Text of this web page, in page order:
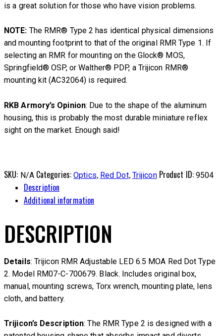
is a great solution for those who have vision problems.
NOTE: The RMR® Type 2 has identical physical dimensions
and mounting footprint to that of the original RMR Type 1. If
selecting an RMR for mounting on the Glock® MOS,
Springfield® OSP, or Walther® PDP, a Trijicon RMR®
mounting kit (AC32064) is required.
RKB Armory’s Opinion: Due to the shape of the aluminum
housing, this is probably the most durable miniature reflex
sight on the market. Enough said!
SKU: N/A Categories:Optics, Red Dot, Trijicon Product ID: 9504
Description
Additional information
DESCRIPTION
Details: Trijicon RMR Adjustable LED 6.5 MOA Red Dot Type
2. Model RM07-C-700679. Black. Includes original box,
manual, mounting screws, Torx wrench, mounting plate, lens
cloth, and battery.
Trijicon’s Description: The RMR Type 2 is designed with a